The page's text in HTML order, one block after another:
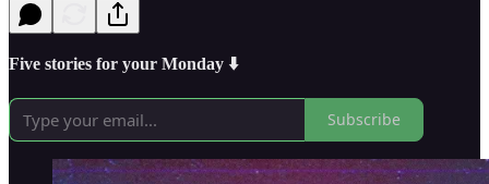
Five stories for your Monday ⬇️
Subscribe